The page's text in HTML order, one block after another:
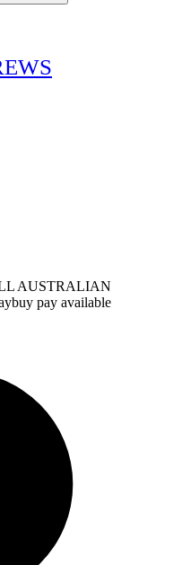
AUSTRALIAN
pay available